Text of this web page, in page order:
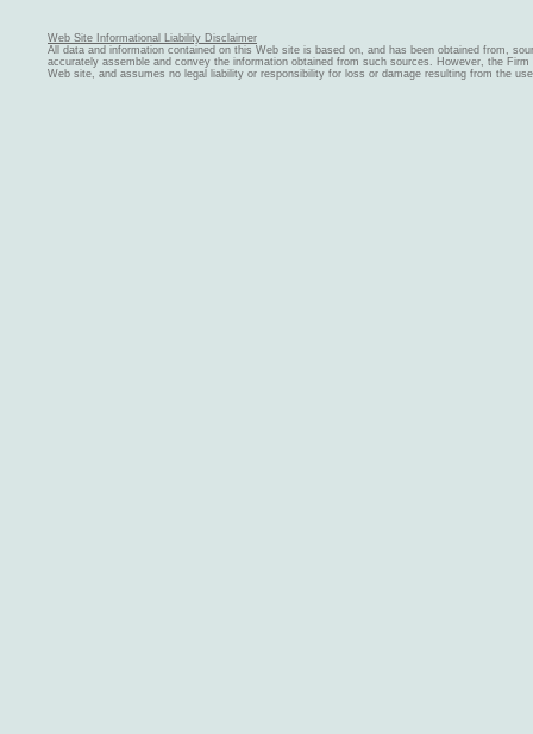
Web Site Informational Liability Disclaimer
All data and information contained on this Web site is based on, and has been obtained from,
accurately assemble and convey the information obtained from such sources. However, the
Web site, and assumes no legal liability or responsibility for loss or damage resulting from the